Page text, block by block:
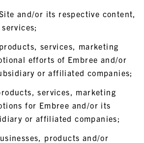
and/or its respective content,
services, marketing
efforts of Embree and/or
or affiliated companies;
services, marketing
for Embree and/or its
or affiliated companies;
products and/or